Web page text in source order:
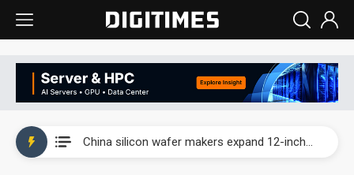
China silicon wafer makers expand 12-inch capacity and consolidate mature-node operations